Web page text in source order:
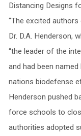
Distancing Designs
“The excited
Dr. D.A. Henderson,
“the leader of the
and had been
nations biodefense
Henderson pushed
force schools to
authorities adopted